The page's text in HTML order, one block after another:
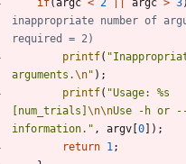
inappropriate number of
printf( "
arguments.\n" ) ;
printf( "Usage: %s
[num_trials] \n\nUse -h or
information. " , argv [0] ) ;
return 1 ;